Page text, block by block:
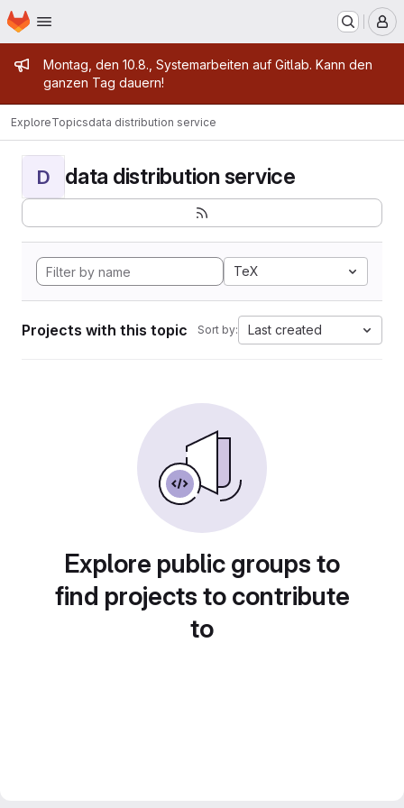
Skip to main content
Homepage
Admin message
Montag, den 10.8., Systemarbeiten auf Gitlab. Kann den
ganzen Tag dauern!
ExploreTopicsdata distribution service
D data distribution service
TeX
Projects with this topic Sort by: Last created
Explore public groups to
find projects to contribute
to